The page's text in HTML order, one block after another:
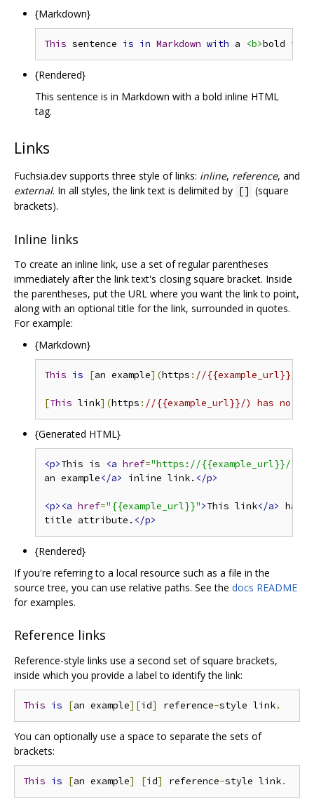
{Markdown}
This sentence is in Markdown with a <b>bold
{Rendered}
This sentence is in Markdown with a bold inline HTML
tag.
Links
Fuchsia.dev supports three style of links: inline, reference, and
external. In all styles, the link text is delimited by [] (square
brackets).
Inline links
To create an inline link, use a set of regular parentheses
immediately after the link text's closing square bracket. Inside
the parentheses, put the URL where you want the link to point,
along with an optional title for the link, surrounded in quotes.
For example:
{Markdown}
This is [an example](https : //{{example_url}}/
[This link](https : //{{example_url}}/) has no
{Generated HTML}
<p>This is <a href="https://{{example_url}}/"
an example</a> inline link. </p>
<p><a href="{{example_url}}">This link</a> has
title attribute. </p>
{Rendered}
If you're referring to a local resource such as a file in the
source tree, you can use relative paths. See the docs README
for examples.
Reference links
Reference-style links use a second set of square brackets,
inside which you provide a label to identify the link:
This is [an example][id] reference-style link.
You can optionally use a space to separate the sets of
brackets:
This is [an example] [id] reference-style link.